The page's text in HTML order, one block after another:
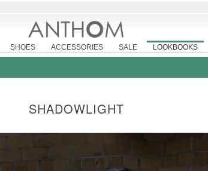
SHOES ACCESSORIES SALE LOOKBOOKS
SHADOWLIGHT